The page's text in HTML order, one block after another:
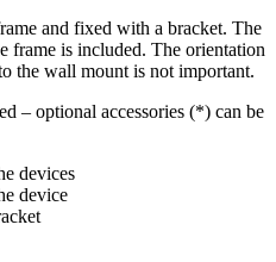
and fixed with a bracket. The
frame is included. The orientation
the wall mount is not important.
– optional accessories (*) can be
devices
device